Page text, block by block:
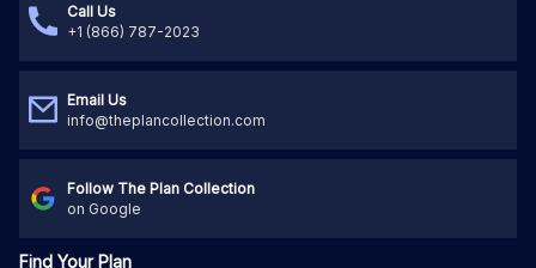
Call Us
+1 (866) 787-2023
Email Us
info@theplancollection.com
Follow The Plan Collection
on Google
Find Your Plan